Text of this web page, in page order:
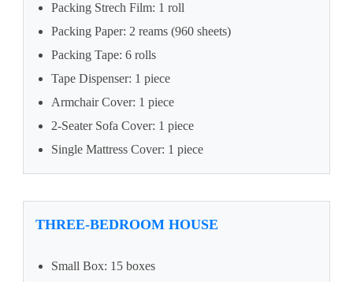
Packing Strech Film: 1 roll
Packing Paper: 2 reams (960 sheets)
Packing Tape: 6 rolls
Tape Dispenser: 1 piece
Armchair Cover: 1 piece
2-Seater Sofa Cover: 1 piece
Single Mattress Cover: 1 piece
THREE-BEDROOM HOUSE
Small Box: 15 boxes